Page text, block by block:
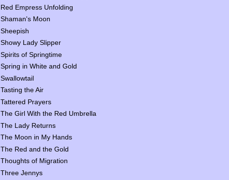
Red Empress Unfolding
Shaman's Moon
Sheepish
Showy Lady Slipper
Spirits of Springtime
Spring in White and Gold
Swallowtail
Tasting the Air
Tattered Prayers
The Girl With the Red Umbrella
The Lady Returns
The Moon in My Hands
The Red and the Gold
Thoughts of Migration
Three Jennys